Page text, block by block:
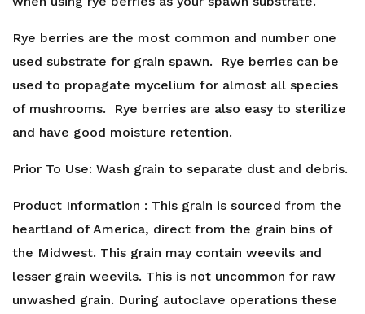
Rye berries are the most common and number one
used substrate for grain spawn. Rye berries can be
used to propagate mycelium for almost all species
of mushrooms. Rye berries are also easy to sterilize
and have good moisture retention.
Prior To Use: Wash grain to separate dust and debris.
Product Information : This grain is sourced from the
heartland of America, direct from the grain bins of
the Midwest. This grain may contain weevils and
lesser grain weevils. This is not uncommon for raw
unwashed grain. During autoclave operations these